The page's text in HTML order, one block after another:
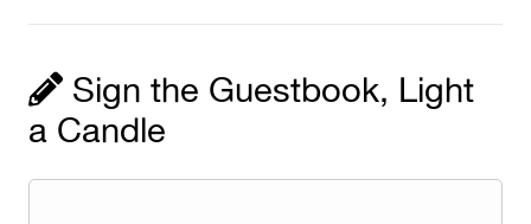
Sign the Guestbook, Light
a Candle